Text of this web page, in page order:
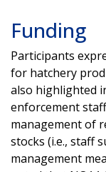
Funding
Participants
for hatchery
also highlighted
enforcement
management of
stocks (i.e., staff
management